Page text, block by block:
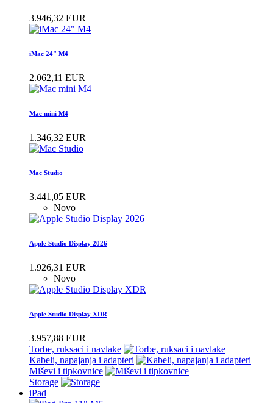
3.946,32 EUR
iMac 24" M4
2.062,11 EUR
Mac mini M4
1.346,32 EUR
Mac Studio
3.441,05 EUR
Novo
Apple Studio Display 2026
1.926,31 EUR
Novo
Apple Studio Display XDR
3.957,88 EUR
Torbe, ruksaci i navlake
Kabeli, napajanja i adapteri
Miševi i tipkovnice
Storage
iPad